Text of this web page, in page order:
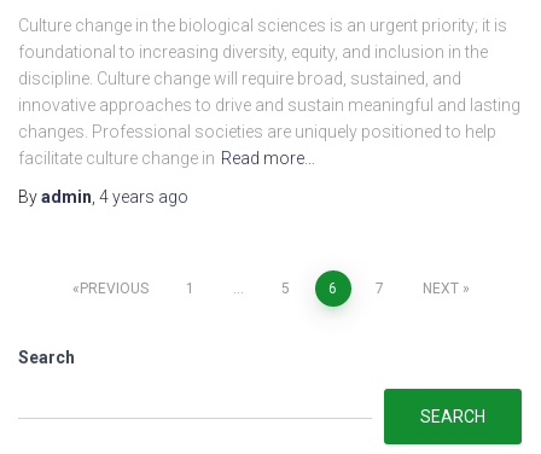
Culture change in the biological sciences is an urgent priority; it is
foundational to increasing diversity, equity, and inclusion in the
discipline. Culture change will require broad, sustained, and
innovative approaches to drive and sustain meaningful and lasting
changes. Professional societies are uniquely positioned to help
facilitate culture change in Read more…
Byadmin 4 years ago
Posts
pagination
PREVIOUS 1 … 5 6 7 NEXT
Search
SEARCH